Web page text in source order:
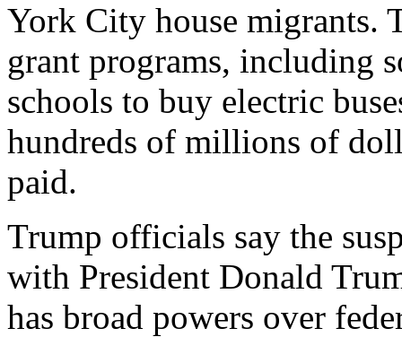
York City house migrants.
grant programs, including
schools to buy electric
hundreds of millions of
paid.
Trump officials say the
with President Donald
has broad powers over